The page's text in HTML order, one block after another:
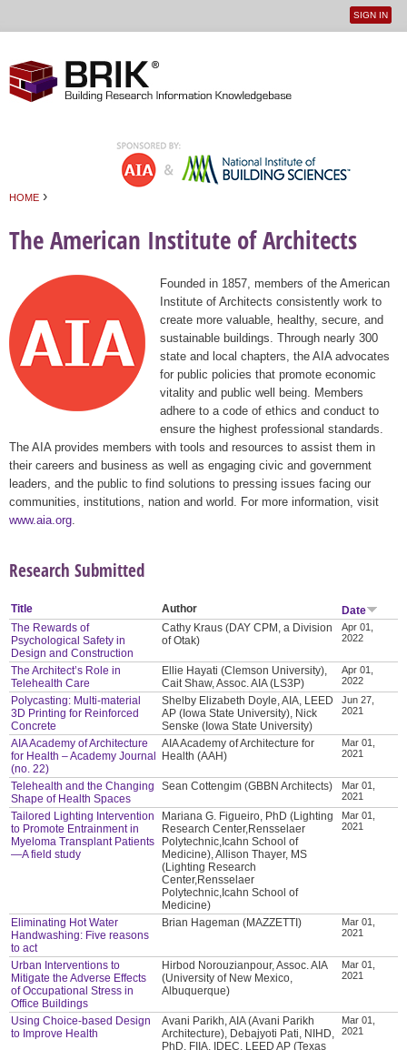
User
SIGN IN
HOME ›
The American Institute of Architects
Founded in 1857, members of the American
Institute of Architects consistently work to
create more valuable, healthy, secure, and
sustainable buildings. Through nearly 300
state and local chapters, the AIA advocates
for public policies that promote economic
vitality and public well being. Members
adhere to a code of ethics and conduct to
ensure the highest professional standards.
The AIA provides members with tools and resources to assist them in
their careers and business as well as engaging civic and government
leaders, and the public to find solutions to pressing issues facing our
communities, institutions, nation and world. For more information, visit
www.aia.org
Research Submitted
Title Author
Date
The Rewards of
Psychological Safety in
Design and Construction
Cathy Kraus (DAY CPM, a Division
of Otak)
Apr 01,
2022
The Architect’s Role in
Telehealth Care
Ellie Hayati (Clemson University),
Cait Shaw, Assoc. AIA (LS3P)
Apr 01,
2022
Polycasting: Multi-material
3D Printing for Reinforced
Concrete
Shelby Elizabeth Doyle, AIA, LEED
AP (Iowa State University), Nick
Senske (Iowa State University)
Jun 27,
2021
AIA Academy of Architecture
for Health – Academy Journal
(no. 22)
AIA Academy of Architecture for
Health (AAH)
Mar 01,
2021
Telehealth and the Changing
Shape of Health Spaces
Sean Cottengim (GBBN Architects)
Mar 01,
2021
Tailored Lighting Intervention
to Promote Entrainment in
Myeloma Transplant Patients
—A field study
Mariana G. Figueiro, PhD (Lighting
Research Center,Rensselaer
Polytechnic,Icahn School of
Medicine), Allison Thayer, MS
(Lighting Research
Center,Rensselaer
Polytechnic,Icahn School of
Medicine)
Mar 01,
2021
Eliminating Hot Water
Handwashing: Five reasons
to act
Brian Hageman (MAZZETTI)
Mar 01,
2021
Urban Interventions to
Mitigate the Adverse Effects
of Occupational Stress in
Office Buildings
Hirbod Norouzianpour, Assoc. AIA
(University of New Mexico,
Albuquerque)
Mar 01,
2021
Using Choice-based Design
to Improve Health
Avani Parikh, AIA (Avani Parikh
Architecture), Debajyoti Pati, NIHD,
PhD, FIIA, IDEC, LEED AP (Texas
Mar 01,
2021